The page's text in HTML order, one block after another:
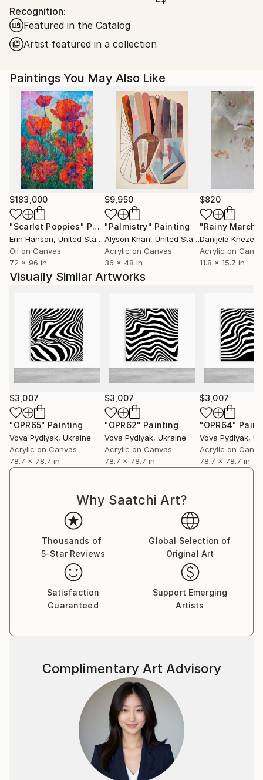
Ships From:
United States.
Recognition:
Featured in the Catalog
Artist featured in a collection
Paintings You May Also Like
$183,000
"Scarlet Poppies" Painting
Erin Hanson, United States
Oil on Canvas
72 x 96 in
$9,950
"Palmistry" Painting
Alyson Khan, United States
Acrylic on Canvas
36 x 48 in
$820
"Rainy March"
Danijela
Acrylic on
11.8 x 15.7 in
Visually Similar Artworks
$3,007
"OPR65" Painting
Vova Pydlyak, Ukraine
Acrylic on Canvas
78.7 x 78.7 in
$3,007
"OPR62" Painting
Vova Pydlyak, Ukraine
Acrylic on Canvas
78.7 x 78.7 in
$3,007
"OPR64"
Vova Pydlyak,
Acrylic on
78.7 x 78.7 in
Why Saatchi Art?
Thousands of
5-Star Reviews
Global Selection of
Original Art
Satisfaction
Guaranteed
Support Emerging
Artists
Complimentary Art Advisory